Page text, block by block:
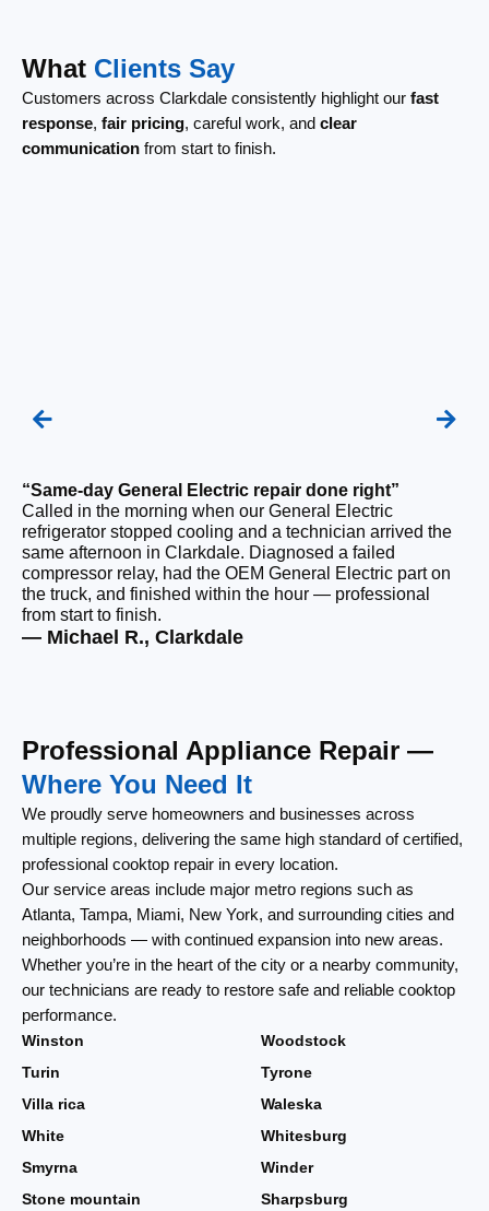
What Clients Say
Customers across Clarkdale consistently highlight our fast
response, fair pricing, careful work, and clear
communication from start to finish.
“Same-day General Electric repair done right”
Called in the morning when our General Electric
refrigerator stopped cooling and a technician arrived the
same afternoon in Clarkdale. Diagnosed a failed
compressor relay, had the OEM General Electric part on
the truck, and finished within the hour — professional
from start to finish.
— Michael R., Clarkdale
Professional Appliance Repair —
Where You Need It
We proudly serve homeowners and businesses across
multiple regions, delivering the same high standard of certified,
professional cooktop repair in every location.
Our service areas include major metro regions such as
Atlanta, Tampa, Miami, New York, and surrounding cities and
neighborhoods — with continued expansion into new areas.
Whether you’re in the heart of the city or a nearby community,
our technicians are ready to restore safe and reliable cooktop
performance.
Winston
Woodstock
Turin
Tyrone
Villa rica
Waleska
White
Whitesburg
Smyrna
Winder
Stone mountain
Sharpsburg